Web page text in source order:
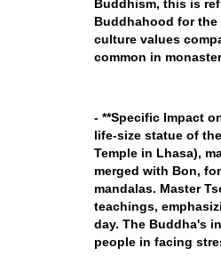
Buddhism, this is
Buddhahood for
culture values
common in
- **Specific Impact
life-size statue of
Temple in Lhasa),
merged with Bon,
mandalas. Master
teachings,
day. The Buddha's
people in facing